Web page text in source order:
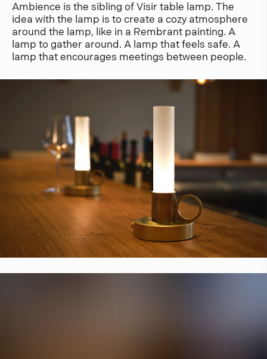
Ambience is the sibling of Visir table lamp. The
idea with the lamp is to create a cozy atmosphere
around the lamp, like in a Rembrant painting. A
lamp to gather around. A lamp that feels safe. A
lamp that encourages meetings between people.